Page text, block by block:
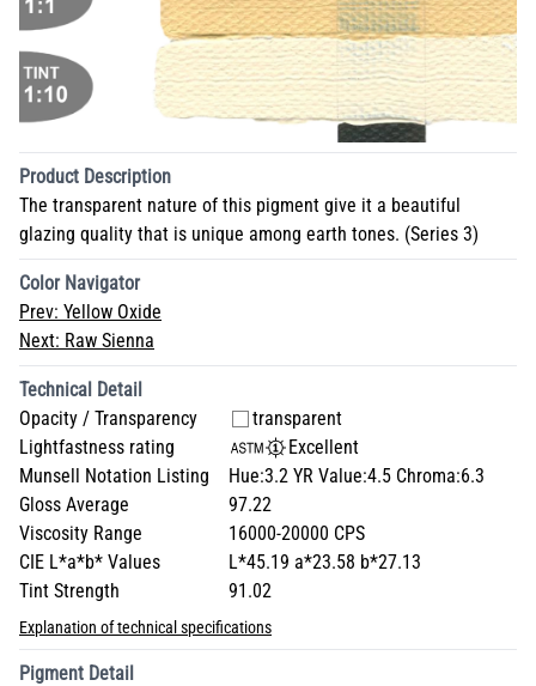
Product Description
The transparent nature of this pigment give it a beautiful
glazing quality that is unique among earth tones. (Series 3)
Color Navigator
Prev: Yellow Oxide
Next: Raw Sienna
Technical Detail
Opacity / Transparency
transparent
Lightfastness rating
Excellent
Munsell Notation Listing
Hue:3.2 YR Value:4.5 Chroma:6.3
Gloss Average
97.22
Viscosity Range
16000-20000 CPS
CIE L*a*b* Values
L*45.19 a*23.58 b*27.13
Tint Strength
91.02
Explanation of technical specifications
Pigment Detail